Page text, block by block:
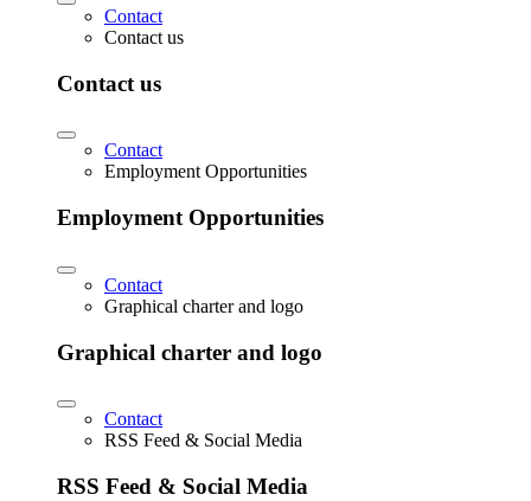
Contact
Contact us
Contact us
Contact
Employment Opportunities
Employment Opportunities
Contact
Graphical charter and logo
Graphical charter and logo
Contact
RSS Feed & Social Media
RSS Feed & Social Media